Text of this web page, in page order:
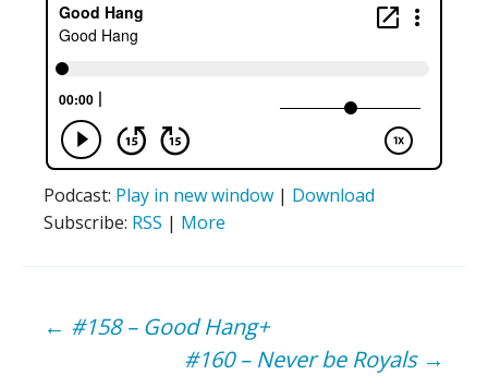
Podcast: Play in new window | Download
Subscribe: RSS | More
Post
← #158 – Good Hang+
#160 – Never be Royals →